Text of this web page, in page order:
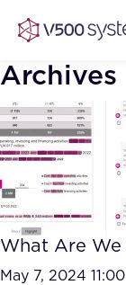
Our
AI
Archives
What Are We
May 7, 2024